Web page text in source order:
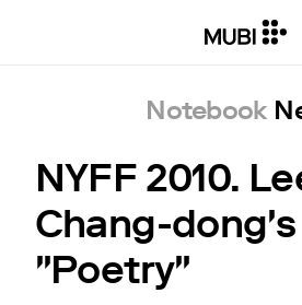
Notebook
NYFF 2010.
Chang-dong's
"Poetry"